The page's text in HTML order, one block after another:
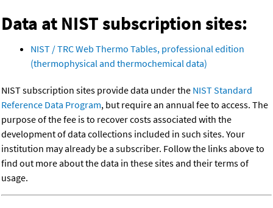
Data at NIST subscription sites:
NIST / TRC Web Thermo Tables, professional edition
(thermophysical and thermochemical data)
NIST subscription sites provide data under the NIST Standard
Reference Data Program, but require an annual fee to access. The
purpose of the fee is to recover costs associated with the
development of data collections included in such sites. Your
institution may already be a subscriber. Follow the links above to
find out more about the data in these sites and their terms of
usage.